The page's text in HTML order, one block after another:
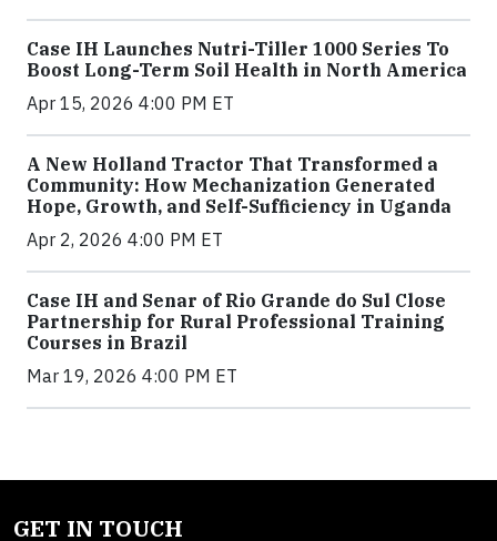
Case IH Launches Nutri-Tiller 1000 Series To
Boost Long-Term Soil Health in North America
Apr 15, 2026 4:00 PM ET
A New Holland Tractor That Transformed a
Community: How Mechanization Generated
Hope, Growth, and Self-Sufficiency in Uganda
Apr 2, 2026 4:00 PM ET
Case IH and Senar of Rio Grande do Sul Close
Partnership for Rural Professional Training
Courses in Brazil
Mar 19, 2026 4:00 PM ET
GET IN TOUCH